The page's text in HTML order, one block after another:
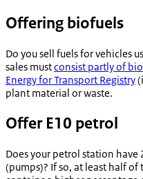
Offering biofuels
Do you sell fuels for vehicles
sales mustconsist partly of
Energy for Transport Registry
plant material or waste.
Offer E10 petrol
Does your petrol station
(pumps)? If so, at least half